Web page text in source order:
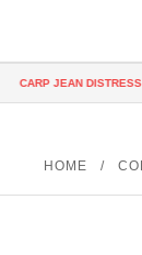
CARP JEAN DISTRESS
HOME /